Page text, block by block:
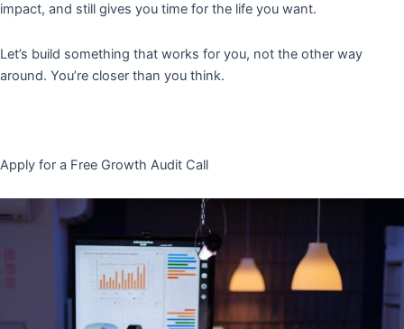
impact, and still gives you time for the life you want.
Let’s build something that works for you, not the other way
around. You’re closer than you think.
Apply for a Free Growth Audit Call